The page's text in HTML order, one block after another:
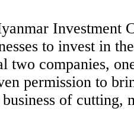
Investment
to invest in
two companies,
permission to
of cutting,